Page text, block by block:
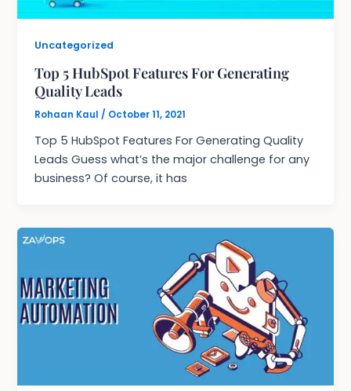
Uncategorized
Top 5 HubSpot Features For Generating
Quality Leads
Rohaan Kaul / October 11, 2021
Top 5 HubSpot Features For Generating Quality
Leads Guess what’s the major challenge for any
business? Of course, it has